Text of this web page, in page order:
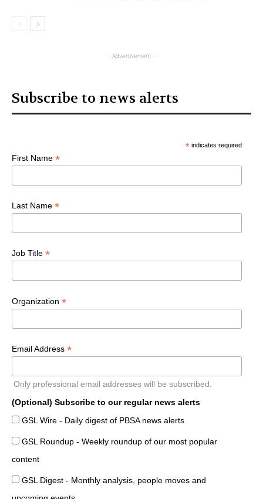
- Advertisement -
Subscribe to news alerts
*indicates required
First Name *
Last Name *
Job Title *
Organization *
Email Address *
Only professional email addresses will be subscribed.
(Optional) Subscribe to our regular news alerts
GSL Wire - Daily digest of PBSA news alerts
GSL Roundup - Weekly roundup of our most popular
content
GSL Digest - Monthly analysis, people moves and